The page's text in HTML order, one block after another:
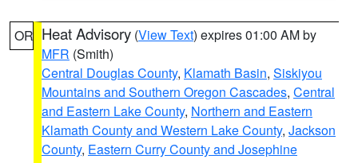
OR Heat Advisory (View Text) expires 01:00 AM by
MFR (Smith)
Central Douglas County, Klamath Basin, Siskiyou
Mountains and Southern Oregon Cascades, Central
and Eastern Lake County, Northern and Eastern
Klamath County and Western Lake County, Jackson
County, Eastern Curry County and Josephine